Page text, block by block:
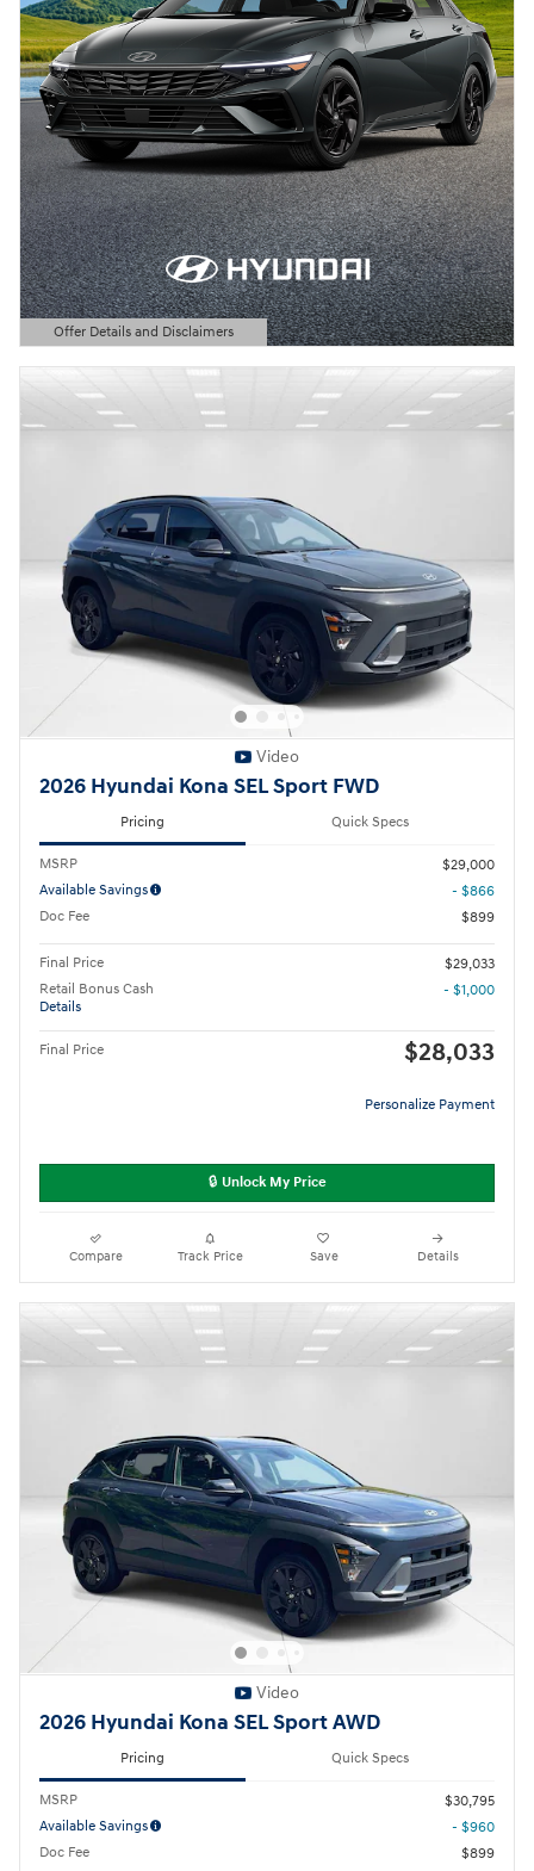
Offer Details and Disclaimers
Open Details Modal
Video
2026 Hyundai Kona SEL Sport FWD
Pricing Quick Specs
MSRP
$29,000
Available Savings
- $866
Doc Fee
$899
Final Price
$29,033
Retail Bonus Cash
Details
- $1,000
Final Price $28,033
Personalize Payment
🔒 Unlock My Price
Compare Track Price Save Details
Video
2026 Hyundai Kona SEL Sport AWD
Pricing Quick Specs
MSRP
$30,795
Available Savings
- $960
Doc Fee
$899